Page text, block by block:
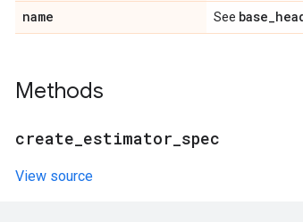
name See base_
Methods
create estimator spec
View source